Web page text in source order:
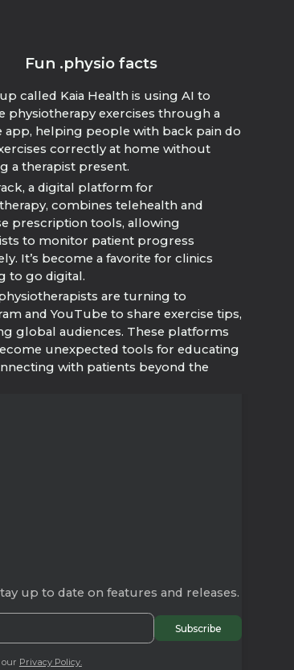
Fun .physio facts
called Kaia Health is using AI to
physiotherapy exercises through a
app, helping people with back pain do
correctly at home without
a therapist present.
a digital platform for
combines telehealth and
prescription tools, allowing
to monitor patient progress
It’s become a favorite for clinics
to go digital.
are turning to
and YouTube to share exercise tips,
global audiences. These platforms
unexpected tools for educating
with patients beyond the
up to date on features and releases.
Privacy Policy.